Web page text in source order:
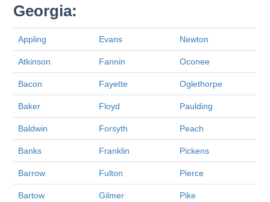
Georgia:
Appling Evans Newton
Atkinson Fannin Oconee
Bacon Fayette Oglethorpe
Baker Floyd Paulding
Baldwin Forsyth Peach
Banks Franklin Pickens
Barrow Fulton Pierce
Bartow Gilmer Pike